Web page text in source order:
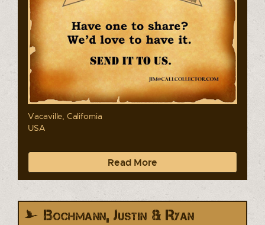
Vacaville, California
USA
Read More
Bochmann, Justin & Ryan